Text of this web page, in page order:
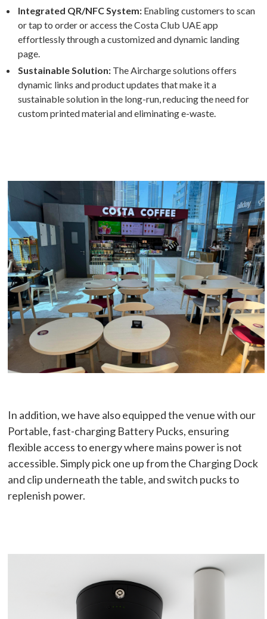
Integrated QR/NFC System: Enabling customers to scan
or tap to order or access the Costa Club UAE app
effortlessly through a customized and dynamic landing
page.
Sustainable Solution: The Aircharge solutions offers
dynamic links and product updates that make it a
sustainable solution in the long-run, reducing the need for
custom printed material and eliminating e-waste.
In addition, we have also equipped the venue with our
Portable, fast-charging Battery Pucks, ensuring
flexible access to energy where mains power is not
accessible. Simply pick one up from the Charging Dock
and clip underneath the table, and switch pucks to
replenish power.